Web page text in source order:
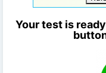
Your test is